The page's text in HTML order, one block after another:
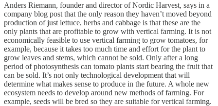
Anders Riemann, founder and director of Nordic Harvest, says in a
company blog post that the only reason they haven’t moved beyond
production of just lettuce, herbs and cabbage is that these are the
only plants that are profitable to grow with vertical farming. It is not
economically feasible to use vertical farming to grow tomatoes, for
example, because it takes too much time and effort for the plant to
grow leaves and stems, which cannot be sold. Only after a long
period of photosynthesis can tomato plants start bearing the fruit that
can be sold. It’s not only technological development that will
determine what makes sense to produce in the future. A whole new
ecosystem needs to develop around new methods of farming. For
example, seeds will be bred so they are suitable for vertical farming.